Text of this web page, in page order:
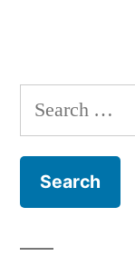
Search
for: